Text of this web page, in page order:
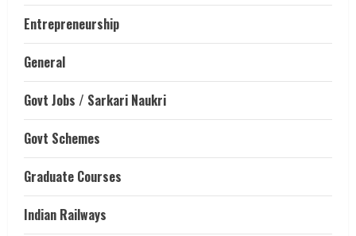
Entrepreneurship
General
Govt Jobs / Sarkari Naukri
Govt Schemes
Graduate Courses
Indian Railways